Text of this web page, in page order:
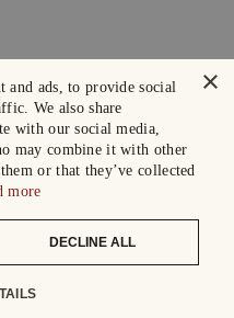
×
and ads, to provide social
We also share
with our social media,
may combine it with other
or that they’ve collected
more
DECLINE ALL